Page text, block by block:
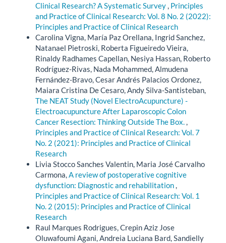
Clinical Research? A Systematic Survey, Principles
and Practice of Clinical Research: Vol. 8 No. 2 (2022):
Principles and Practice of Clinical Research
Carolina Vigna, María Paz Orellana, Ingrid Sanchez,
Natanael Pietroski, Roberta Figueiredo Vieira,
Rinaldy Radhames Capellan, Nesiya Hassan, Roberto
Rodríguez-Rivas, Nada Mohammed, Almudena
Fernández-Bravo, Cesar Andrés Palacios Ordonez,
Maiara Cristina De Cesaro, Andy Silva-Santisteban,
The NEAT Study (Novel ElectroAcupuncture) -
Electroacupuncture After Laparoscopic Colon
Cancer Resection: Thinking Outside The Box.,
Principles and Practice of Clinical Research: Vol. 7
No. 2 (2021): Principles and Practice of Clinical
Research
Livia Stocco Sanches Valentin, Maria José Carvalho
Carmona,A review of postoperative cognitive
dysfunction: Diagnostic and rehabilitation,
Principles and Practice of Clinical Research: Vol. 1
No. 2 (2015): Principles and Practice of Clinical
Research
Raul Marques Rodrigues, Crepin Aziz Jose
Oluwafoumi Agani, Andreia Luciana Bard, Sandielly